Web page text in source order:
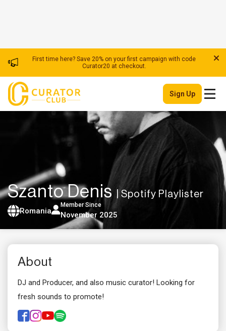
Szanto Denis| Spotify Playlister
Romania
Member Since
November 2025
About
DJ and Producer, and also music curator! Looking for
fresh sounds to promote!